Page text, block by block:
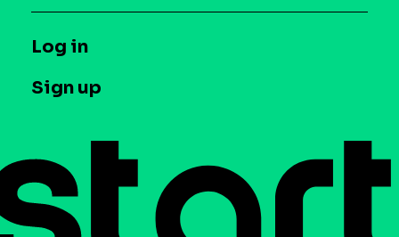
Syndicated Segments
Case studies
Glossary
T&C and Privacy
Contact us
Do Not Sell or Share My Personal Information
Press
Log in
Sign up